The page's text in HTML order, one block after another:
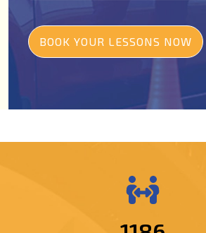
BOOK YOUR LESSONS NOW